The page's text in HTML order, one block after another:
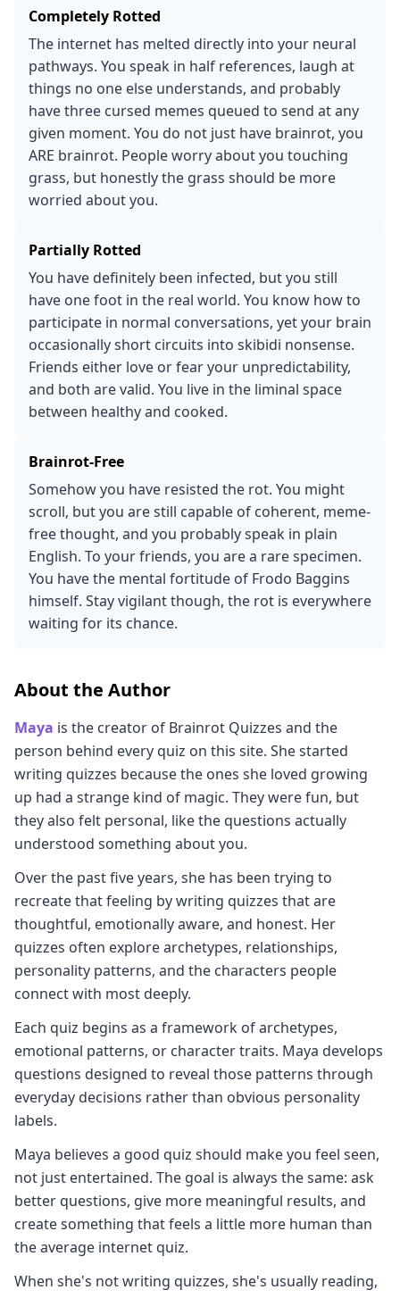
Completely Rotted
The internet has melted directly into your neural
pathways. You speak in half references, laugh at
things no one else understands, and probably
have three cursed memes queued to send at any
given moment. You do not just have brainrot, you
ARE brainrot. People worry about you touching
grass, but honestly the grass should be more
worried about you.
Partially Rotted
You have definitely been infected, but you still
have one foot in the real world. You know how to
participate in normal conversations, yet your brain
occasionally short circuits into skibidi nonsense.
Friends either love or fear your unpredictability,
and both are valid. You live in the liminal space
between healthy and cooked.
Brainrot-Free
Somehow you have resisted the rot. You might
scroll, but you are still capable of coherent, meme-
free thought, and you probably speak in plain
English. To your friends, you are a rare specimen.
You have the mental fortitude of Frodo Baggins
himself. Stay vigilant though, the rot is everywhere
waiting for its chance.
About the Author
Maya is the creator of Brainrot Quizzes and the
person behind every quiz on this site. She started
writing quizzes because the ones she loved growing
up had a strange kind of magic. They were fun, but
they also felt personal, like the questions actually
understood something about you.
Over the past five years, she has been trying to
recreate that feeling by writing quizzes that are
thoughtful, emotionally aware, and honest. Her
quizzes often explore archetypes, relationships,
personality patterns, and the characters people
connect with most deeply.
Each quiz begins as a framework of archetypes,
emotional patterns, or character traits. Maya develops
questions designed to reveal those patterns through
everyday decisions rather than obvious personality
labels.
Maya believes a good quiz should make you feel seen,
not just entertained. The goal is always the same: ask
better questions, give more meaningful results, and
create something that feels a little more human than
the average internet quiz.
When she's not writing quizzes, she's usually reading,